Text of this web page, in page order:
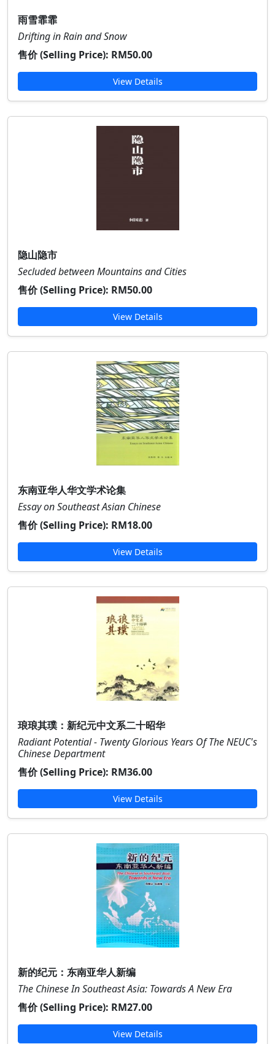
雨雪霏霏
Drifting in Rain and Snow
售价 (Selling Price): RM50.00
View Details
隐山隐市
Secluded between Mountains and Cities
售价 (Selling Price): RM50.00
View Details
东南亚华人华文学术论集
Essay on Southeast Asian Chinese
售价 (Selling Price): RM18.00
View Details
琅琅其璞：新纪元中文系二十昭华
Radiant Potential - Twenty Glorious Years Of The NEUC's
Chinese Department
售价 (Selling Price): RM36.00
View Details
新的纪元：东南亚华人新编
The Chinese In Southeast Asia: Towards A New Era
售价 (Selling Price): RM27.00
View Details